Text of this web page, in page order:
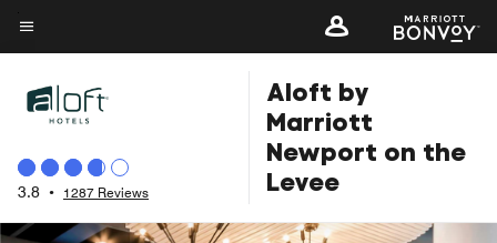
Skip
to
content
Menu text
3.8 • 1287 Reviews
Aloft by
Marriott
Newport on the
Levee